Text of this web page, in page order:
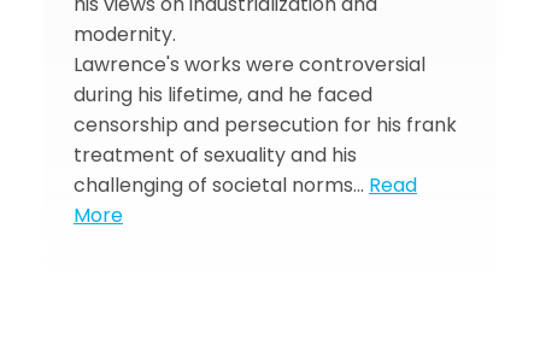
modernity.
Lawrence's works were controversial
during his lifetime, and he faced
censorship and persecution for his frank
treatment of sexuality and his
challenging of societal norms… Read
More